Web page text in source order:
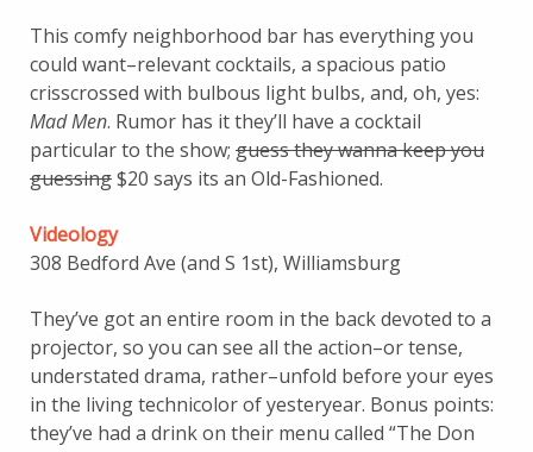
This comfy neighborhood bar has everything you
could want–relevant cocktails, a spacious patio
crisscrossed with bulbous light bulbs, and, oh, yes:
Mad Men. Rumor has it they’ll have a cocktail
particular to the show; guess they wanna keep you
guessing$20 says its an Old-Fashioned.
Videology
308 Bedford Ave (and S 1st), Williamsburg
They’ve got an entire room in the back devoted to a
projector, so you can see all the action–or tense,
understated drama, rather–unfold before your eyes
in the living technicolor of yesteryear. Bonus points:
they’ve had a drink on their menu called “The Don